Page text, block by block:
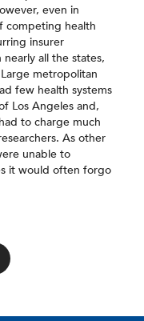
even in
competing health
insurer
all the states,
metropolitan
few health systems
Los Angeles and,
to charge much
As other
unable to
it would often forgo